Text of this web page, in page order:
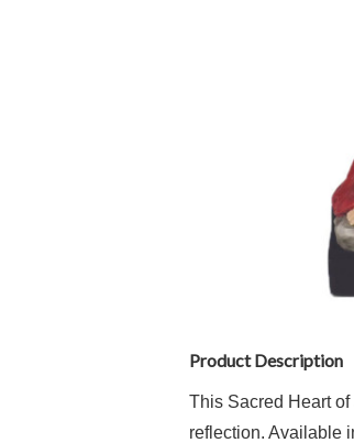
Product Description
This Sacred Heart
reflection. Available